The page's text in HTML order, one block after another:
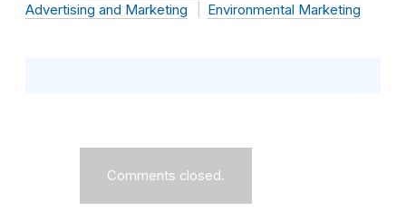
Advertising and Marketing
Environmental Marketing
Comments closed.